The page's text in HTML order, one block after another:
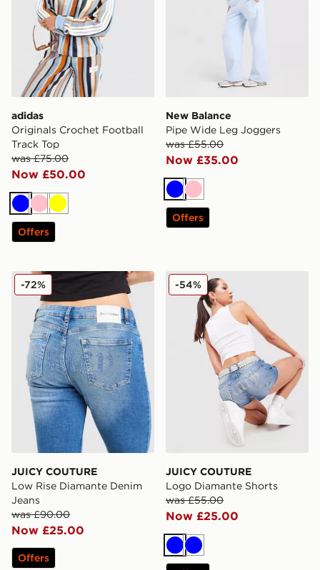
adidas
Originals Crochet Football
Track Top
was £75.00
Now £50.00
BluePinkYellow
Offers
New Balance
Pipe Wide Leg Joggers
was £55.00
Now £35.00
BluePink
Offers
JUICY COUTURE Low Rise Diamante Denim Jeans
JUICY COUTURE
Low Rise Diamante Denim
Jeans
was £90.00
Now £25.00
-72%
Offers
JUICY COUTURE Logo
JUICY COUTURE
Logo Diamante Shorts
was £55.00
Now £25.00
-54%
BlueBlue